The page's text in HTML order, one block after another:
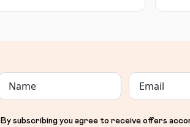
By subscribing you agree to receive offers